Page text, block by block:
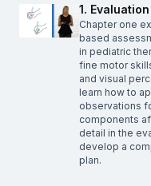
1.
Chapter one
based
in pediatric
fine motor
and visual
learn how to
observations
components
detail in the
develop a
plan.